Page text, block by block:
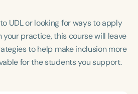
UDL or looking for ways to apply
practice, this course will leave
to help make inclusion more
for the students you support.